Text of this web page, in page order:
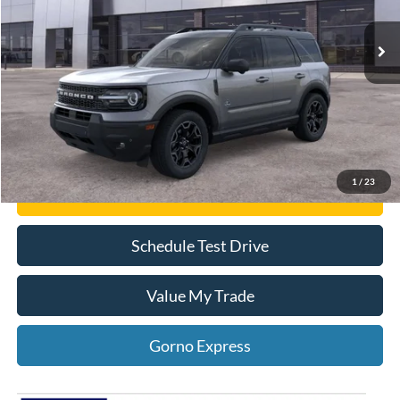
1 / 23
Click To Call
Gorno Express
I'm Interested
Schedule Test Drive
Value My Trade
Gorno Express